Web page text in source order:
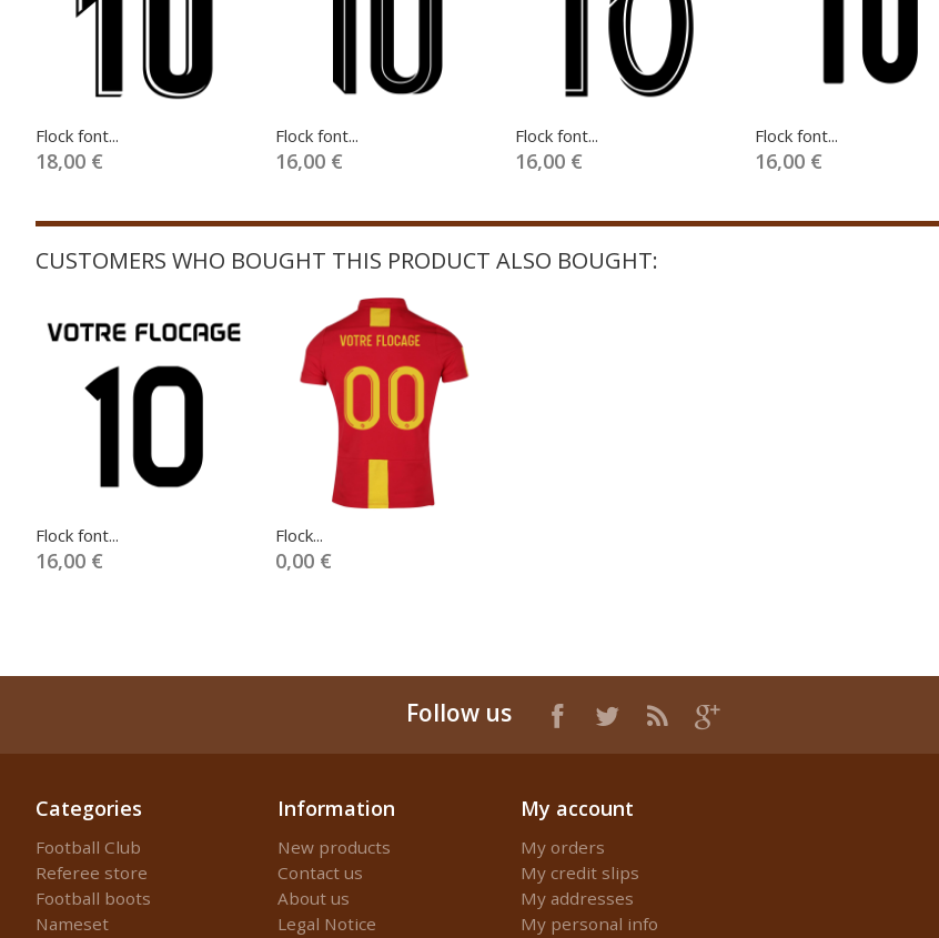
Flock font...
18,00 €
Flock font...
16,00 €
Flock font...
16,00 €
Flock font...
16,00 €
CUSTOMERS WHO BOUGHT THIS PRODUCT ALSO BOUGHT:
Flock font...
16,00 €
Flock...
0,00 €
Follow us
Categories
Football Club
Referee store
Football boots
Nameset
Information
New products
Contact us
About us
Legal Notice
My account
My orders
My credit slips
My addresses
My personal info